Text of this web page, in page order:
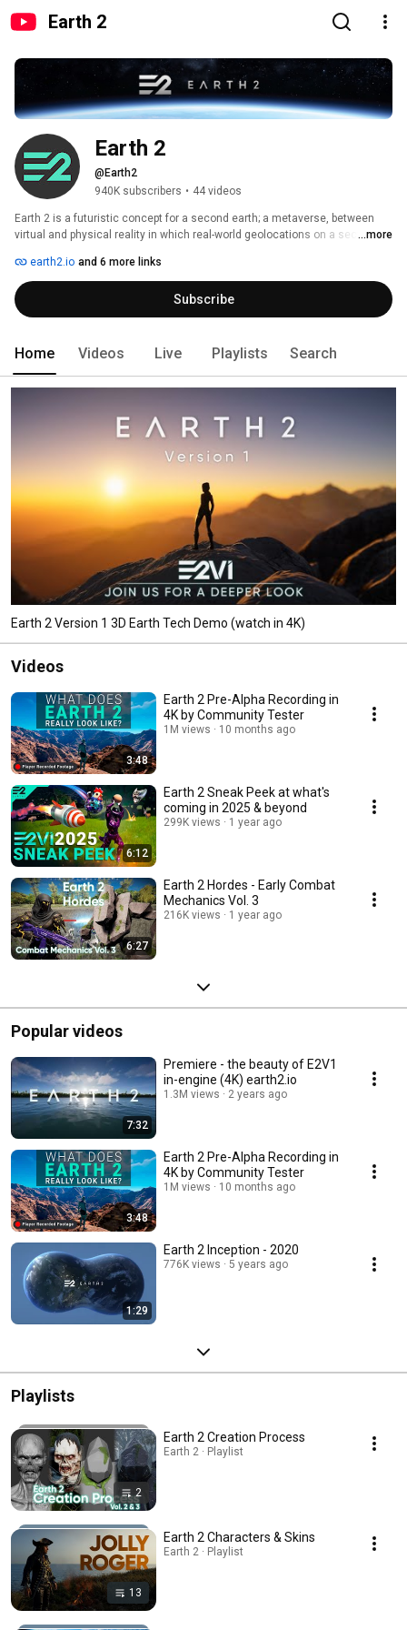
Earth 2
Earth 2
@Earth2
940K subscribers • 44 videos
Earth 2 is a futuristic concept for a second earth; a metaverse, between
virtual and physical reality in which real-world geolocations on a sectioned
environments can be owned, bought, sold, and deeply customized.
...more
earth2.io and 6 more links
Subscribe
Home Videos Live Playlists Search
Earth 2 Version 1 3D Earth Tech Demo (watch in 4K)
Videos
3:48
Earth 2 Pre-Alpha Recording in
4K by Community Tester
1M views 10 months ago
6:12
Earth 2 Sneak Peek at what's
coming in 2025 & beyond
299K views 1 year ago
6:27
Earth 2 Hordes - Early Combat
Mechanics Vol. 3
216K views 1 year ago
Popular videos
7:32
Premiere - the beauty of E2V1
in-engine (4K) earth2.io
1.3M views 2 years ago
3:48
Earth 2 Pre-Alpha Recording in
4K by Community Tester
1M views 10 months ago
1:29
Earth 2 Inception - 2020
776K views 5 years ago
Playlists
2
Earth 2 Creation Process
Earth 2 · Playlist
13
Earth 2 Characters & Skins
Earth 2 · Playlist